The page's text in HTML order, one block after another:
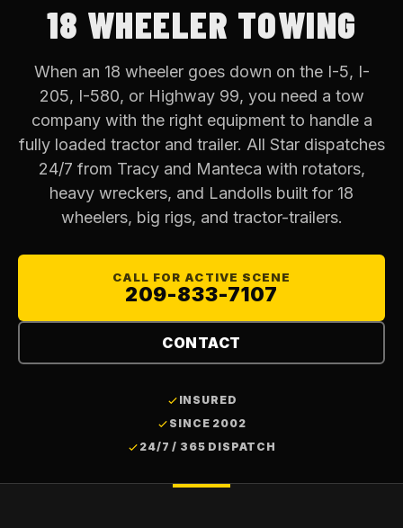
18 WHEELER TOWING
When an 18 wheeler goes down on the I-5, I-
205, I-580, or Highway 99, you need a tow
company with the right equipment to handle a
fully loaded tractor and trailer. All Star dispatches
24/7 from Tracy and Manteca with rotators,
heavy wreckers, and Landolls built for 18
wheelers, big rigs, and tractor-trailers.
CALL FOR ACTIVE SCENE
209-833-7107
CONTACT
INSURED
SINCE 2002
24/7 / 365 DISPATCH